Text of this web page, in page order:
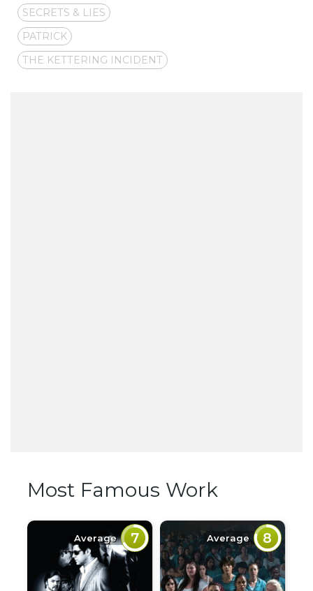
SECRETS & LIES
PATRICK
THE KETTERING INCIDENT
Most Famous Work
Average 7 Average 8